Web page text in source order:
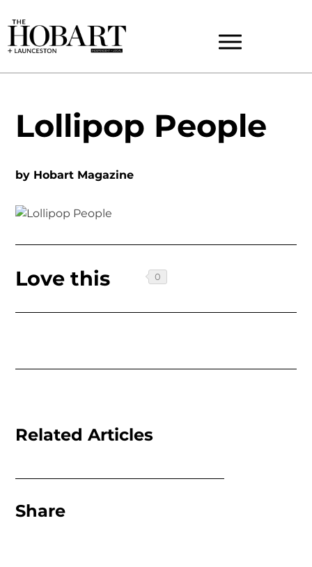
Lollipop People
by Hobart Magazine
Love this
Related Articles
Share